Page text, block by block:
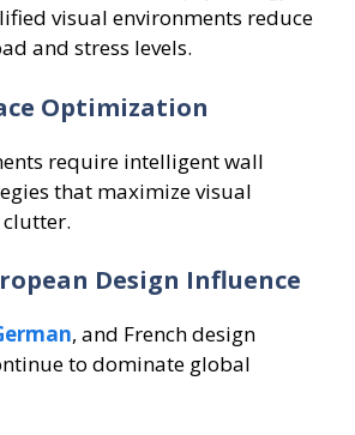
visual environments reduce
and stress levels.
Optimization
require intelligent wall
that maximize visual
Design Influence
, and French design
to dominate global